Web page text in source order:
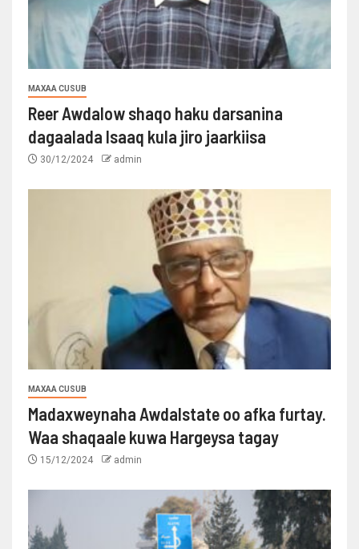
MAXAA CUSUB
Reer Awdalow shaqo haku darsanina
dagaalada Isaaq kula jiro jaarkiisa
30/12/2024 admin
MAXAA CUSUB
Madaxweynaha Awdalstate oo afka furtay.
Waa shaqaale kuwa Hargeysa tagay
15/12/2024 admin